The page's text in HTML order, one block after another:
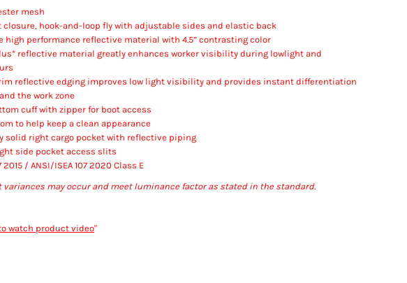
mesh
closure, hook-and-loop fly with adjustable sides and elastic back
high performance reflective material with 4.5” contrasting color
reflective material greatly enhances worker visibility during lowlight and
reflective edging improves low light visibility and provides instant differentiation
the work zone
cuff with zipper for boot access
to help keep a clean appearance
solid right cargo pocket with reflective piping
side pocket access slits
2015 / ANSI/ISEA 107 2020 Class E
variances may occur and meet luminance factor as stated in the standard.
watch product video"